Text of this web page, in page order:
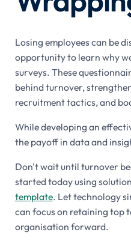
Losing employees can be
opportunity to learn why
surveys. These
behind turnover,
recruitment tactics, and
While developing an
the payoff in data and
Don't wait until turnover
started today using
template. Let technology
can focus on retaining top
organisation forward.